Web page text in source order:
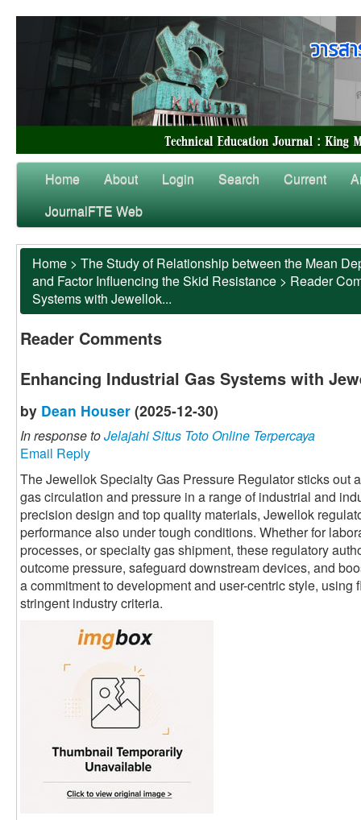
Home About Login Search Current
JournalFTE Web
Home > The Study of Relationship between the Mean
and Factor Influencing the Skid Resistance > Reader
Systems with Jewellok...
Reader Comments
Enhancing Industrial Gas Systems with
by Dean Houser (2025-12-30)
In response toJelajahi Situs Toto Online Terpercaya
Email Reply
The Jewellok Specialty Gas Pressure Regulator sticks out
gas circulation and pressure in a range of industrial and
precision design and top quality materials, Jewellok
performance also under tough conditions. Whether for
processes, or specialty gas shipment, these regulatory
outcome pressure, safeguard downstream devices, and
a commitment to development and user-centric style,
stringent industry criteria.